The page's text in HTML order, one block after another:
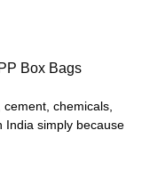
Box Bags
chemicals,
India simply because